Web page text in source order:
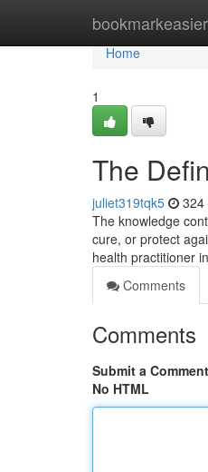
bookmarkeasier
Home
Home
1
The
juliet319tqk5 324
The knowledge
cure, or protect
health practitioner
Comments
Comments
Submit a Comment
No HTML